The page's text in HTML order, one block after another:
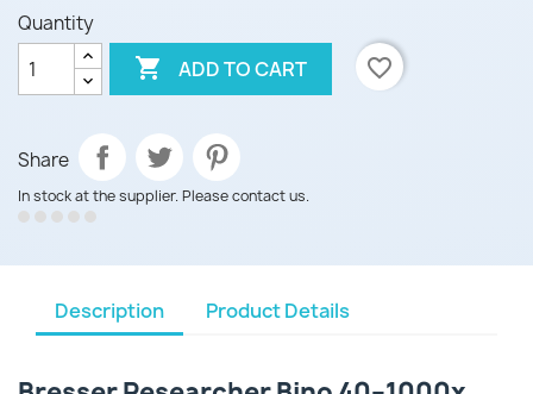
Quantity
 ADD TO CART favorite_border
Share
In stock at the supplier. Please contact us.
Description Product Details